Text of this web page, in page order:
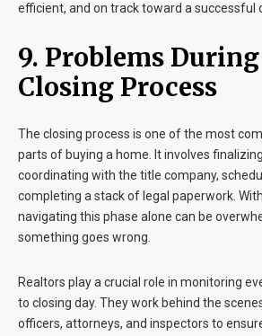
efficient, and on track toward a successful
9. Problems
Closing Process
The closing process is one of the most
parts of buying a home. It involves
coordinating with the title company,
completing a stack of legal paperwork.
navigating this phase alone can be
something goes wrong.
Realtors play a crucial role in monitoring
to closing day. They work behind the
officers, attorneys, and inspectors to